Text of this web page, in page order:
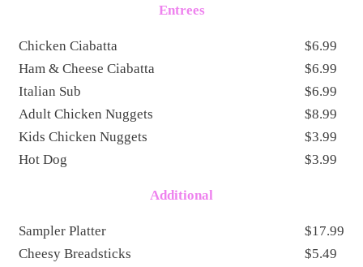
Entrees
Chicken Ciabatta
Ham & Cheese Ciabatta
Italian Sub
Adult Chicken Nuggets
Kids Chicken Nuggets
Hot Dog
$6.99
$6.99
$6.99
$8.99
$3.99
$3.99
Additional
Sampler Platter
Cheesy Breadsticks
$17.99
$5.49